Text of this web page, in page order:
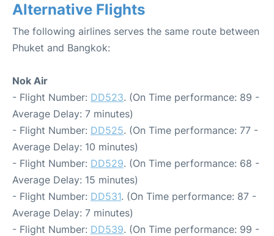
Alternative Flights
The following airlines serves the same route between
Phuket and Bangkok:
Nok Air
- Flight Number: DD523. (On Time performance: 89 -
Average Delay: 7 minutes)
- Flight Number: DD525. (On Time performance: 77 -
Average Delay: 10 minutes)
- Flight Number: DD529. (On Time performance: 68 -
Average Delay: 15 minutes)
- Flight Number: DD531. (On Time performance: 87 -
Average Delay: 7 minutes)
- Flight Number: DD539. (On Time performance: 99 -